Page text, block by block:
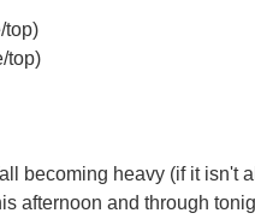
top)
top)
becoming heavy (if it isn't
afternoon and through